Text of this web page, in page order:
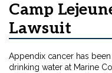
Camp
Lawsuit
Appendix cancer has
drinking water at Marine